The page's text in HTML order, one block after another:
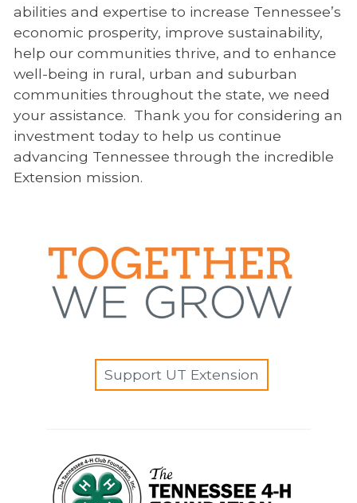
abilities and expertise to increase Tennessee’s
economic prosperity, improve sustainability,
help our communities thrive, and to enhance
well-being in rural, urban and suburban
communities throughout the state, we need
your assistance. Thank you for considering an
investment today to help us continue
advancing Tennessee through the incredible
Extension mission.
Support UT Extension